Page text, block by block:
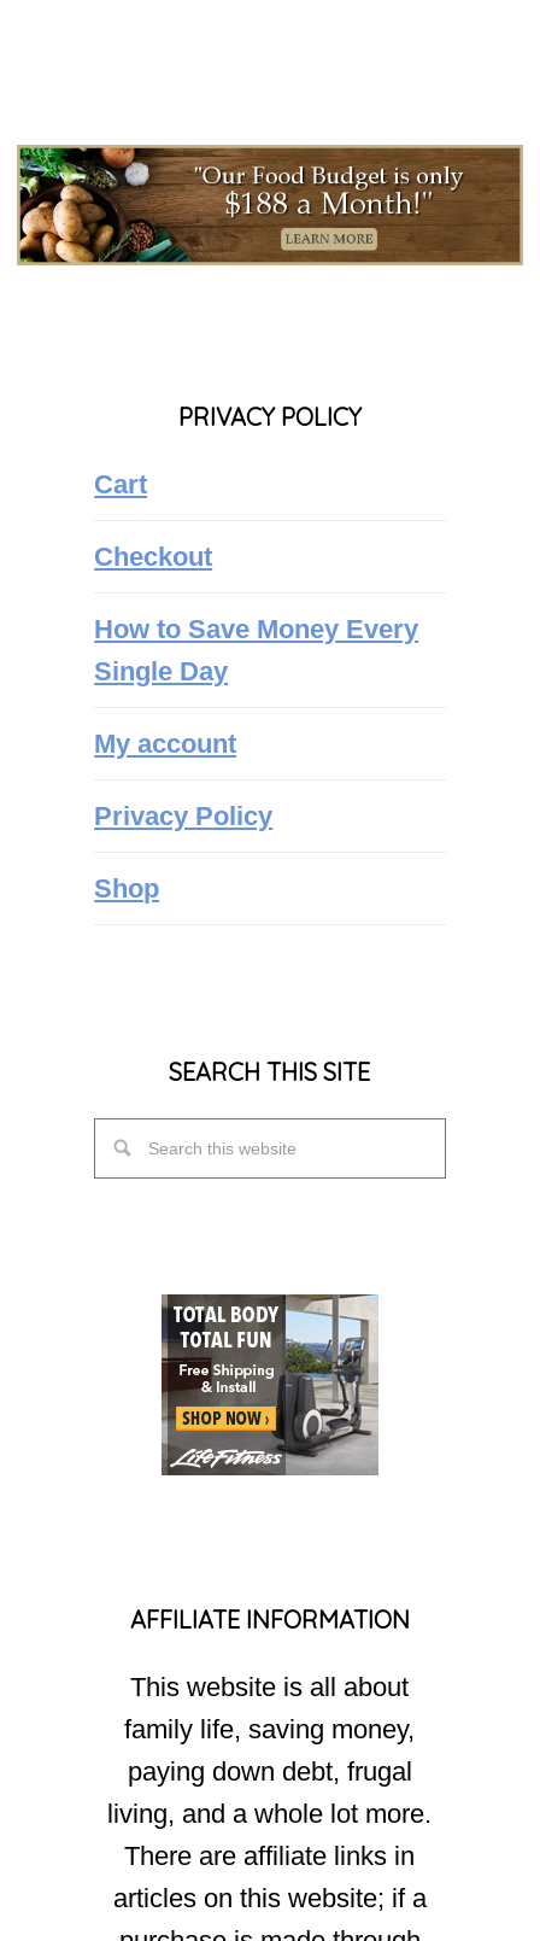
PRIVACY POLICY
Cart
Checkout
How to Save Money Every
Single Day
My account
Privacy Policy
Shop
SEARCH THIS SITE
AFFILIATE INFORMATION
This website is all about
family life, saving money,
paying down debt, frugal
living, and a whole lot more.
There are affiliate links in
articles on this website; if a